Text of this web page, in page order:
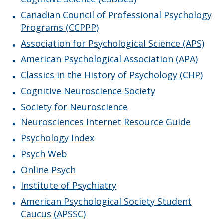
Faculty & Staff
Resources
Psi Chi
Events
News
Canadian Council of Professional Psychology
Programs (CCPPP)
Association for Psychological Science (APS)
American Psychological Association (APA)
Classics in the History of Psychology (CHP)
Cognitive Neuroscience Society
Society for Neuroscience
Neurosciences Internet Resource Guide
Psychology Index
Psych Web
Online Psych
Institute of Psychiatry
American Psychological Society Student
Caucus (APSSC)